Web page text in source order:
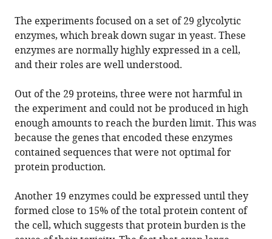
The experiments focused on a set of 29 glycolytic
enzymes, which break down sugar in yeast. These
enzymes are normally highly expressed in a cell,
and their roles are well understood.
Out of the 29 proteins, three were not harmful in
the experiment and could not be produced in high
enough amounts to reach the burden limit. This was
because the genes that encoded these enzymes
contained sequences that were not optimal for
protein production.
Another 19 enzymes could be expressed until they
formed close to 15% of the total protein content of
the cell, which suggests that protein burden is the